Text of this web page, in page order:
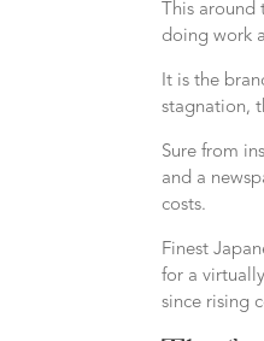
This
doing work
It is the
stagnation,
Sure from
and a
costs.
Finest
for a
since rising